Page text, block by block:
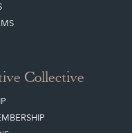
Collective